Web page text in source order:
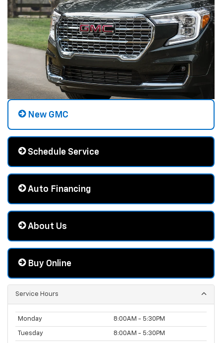
New GMC
Schedule Service
Auto Financing
About Us
Buy Online
Service Hours
Monday 8:00AM - 5:30PM
Tuesday 8:00AM - 5:30PM